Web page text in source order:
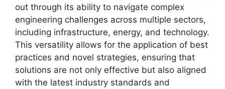
out through its ability to navigate complex
engineering challenges across multiple sectors,
including infrastructure, energy, and technology.
This versatility allows for the application of best
practices and novel strategies, ensuring that
solutions are not only effective but also aligned
with the latest industry standards and